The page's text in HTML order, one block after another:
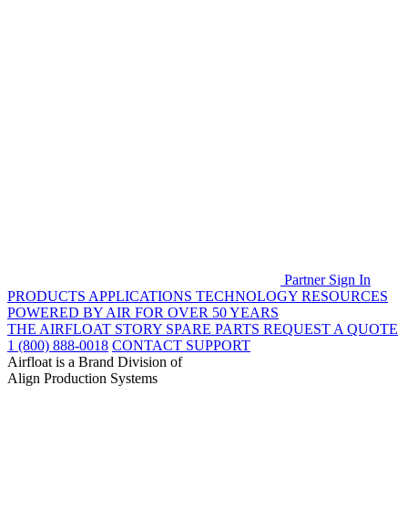
Partner Sign In
PRODUCTS APPLICATIONS TECHNOLOGY RESOURCES
POWERED BY AIR FOR OVER 50 YEARS
THE AIRFLOAT STORY SPARE PARTS REQUEST A QUOTE
1 (800) 888-0018 CONTACT SUPPORT
Airfloat is a Brand Division of
Align Production Systems